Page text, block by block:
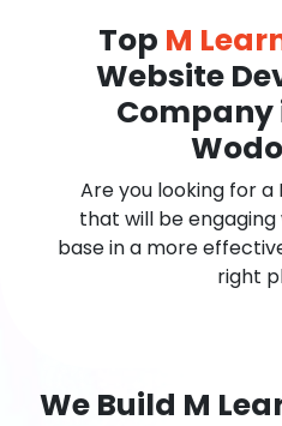
Top M
Website
Are you looking for a
that will be
base in a more
right
We Build M